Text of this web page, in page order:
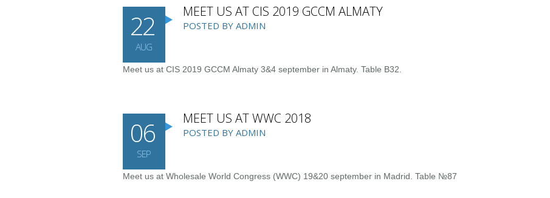
22
AUG
MEET US AT CIS 2019 GCCM ALMATY
POSTED BY ADMIN
Meet us at CIS 2019 GCCM Almaty 3&4 september in Almaty. Table B32.
06
SEP
MEET US AT WWC 2018
POSTED BY ADMIN
Meet us at Wholesale World Congress (WWC) 19&20 september in Madrid. Table №87